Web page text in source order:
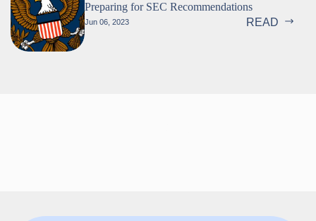
Preparing for SEC Recommendations
Jun 06, 2023 READ